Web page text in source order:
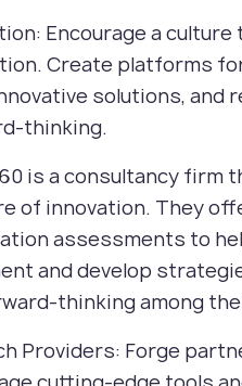
Encourage a
Create platforms
solutions, and
thinking.
is a consultancy firm
of innovation. They
assessments to
and develop
thinking among
Providers: Forge